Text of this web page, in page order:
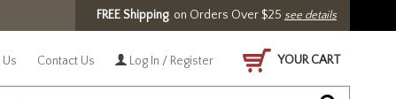
FREE Shippingon Orders Over $25 see details
Contact Us Log In / Register YOUR CART